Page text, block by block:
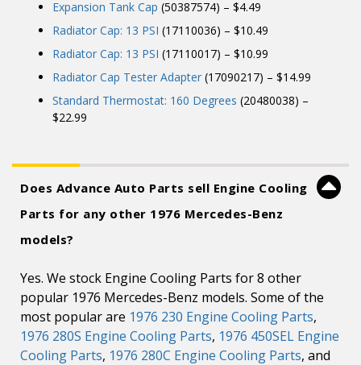
Expansion Tank Cap (50387574) – $4.49
Radiator Cap: 13 PSI (17110036) – $10.49
Radiator Cap: 13 PSI (17110017) – $10.99
Radiator Cap Tester Adapter (17090217) – $14.99
Standard Thermostat: 160 Degrees (20480038) –
$22.99
Does Advance Auto Parts sell Engine Cooling
Parts for any other 1976 Mercedes-Benz
models?
Yes. We stock Engine Cooling Parts for 8 other
popular 1976 Mercedes-Benz models. Some of the
most popular are 1976 230 Engine Cooling Parts,
1976 280S Engine Cooling Parts, 1976 450SEL Engine
Cooling Parts, 1976 280C Engine Cooling Parts, and